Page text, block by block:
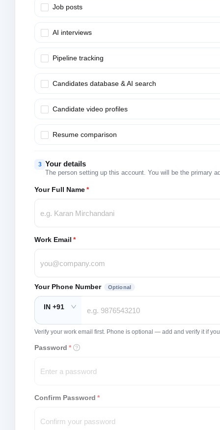
Job posts
AI interviews
Pipeline tracking
Candidates database & AI search
Candidate video profiles
Resume comparison
3 Your details
The person setting up this account. You will be the primary
Your Full Name*
Work Email *
Your Phone Number Optional
IN +91
Verify your work email first. Phone is optional — add and verify it if
Password *
Confirm Password *